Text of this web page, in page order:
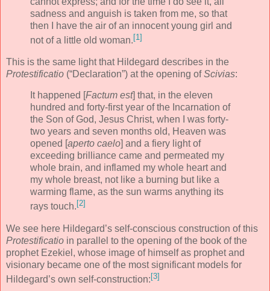
sadness and anguish is taken from me, so that
then I have the air of an innocent young girl and
not of a little old woman.[1]
This is the same light that Hildegard describes in the
Protestificatio (“Declaration”) at the opening ofScivias:
It happened [Factum est] that, in the eleven
hundred and forty-first year of the Incarnation of
the Son of God, Jesus Christ, when I was forty-
two years and seven months old, Heaven was
opened [aperto caelo] and a fiery light of
exceeding brilliance came and permeated my
whole brain, and inflamed my whole heart and
my whole breast, not like a burning but like a
warming flame, as the sun warms anything its
rays touch. [2]
We see here Hildegard’s self-conscious construction of this
Protestificatio in parallel to the opening of the book of the
prophet Ezekiel, whose image of himself as prophet and
visionary became one of the most significant models for
Hildegard’s own self-construction:[3]